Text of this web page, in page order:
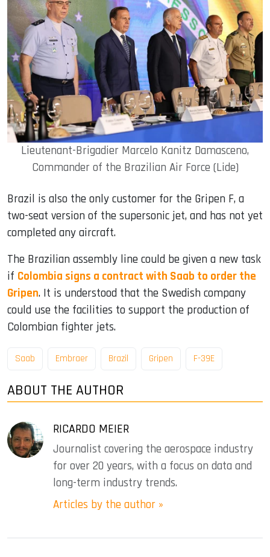
Lieutenant-Brigadier Marcelo Kanitz Damasceno,
Commander of the Brazilian Air Force (Lide)
Brazil is also the only customer for the Gripen F, a
two-seat version of the supersonic jet, and has not yet
completed any aircraft.
The Brazilian assembly line could be given a new task
if Colombia signs a contract with Saab to order the
Gripen. It is understood that the Swedish company
could use the facilities to support the production of
Colombian fighter jets.
Saab Embraer Brazil Gripen F-39E
ABOUT THE AUTHOR
RICARDO MEIER
Journalist covering the aerospace industry
for over 20 years, with a focus on data and
long-term industry trends.
Articles by the author »